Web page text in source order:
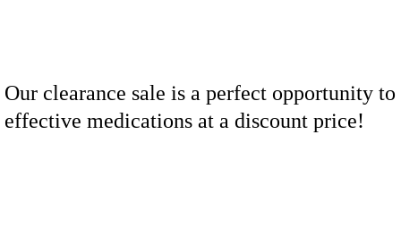
Our clearance sale is a perfect opportunity to
effective medications at a discount price!